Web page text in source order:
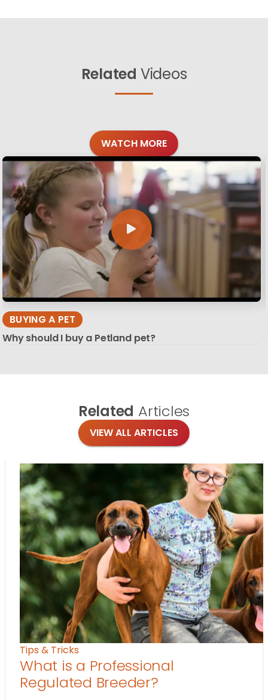
Related Videos
WATCH MORE
BUYING A PET
Why should I buy a Petland pet?
Related Articles
VIEW ALL ARTICLES
Tips & Tricks
What is a Professional
Regulated Breeder?